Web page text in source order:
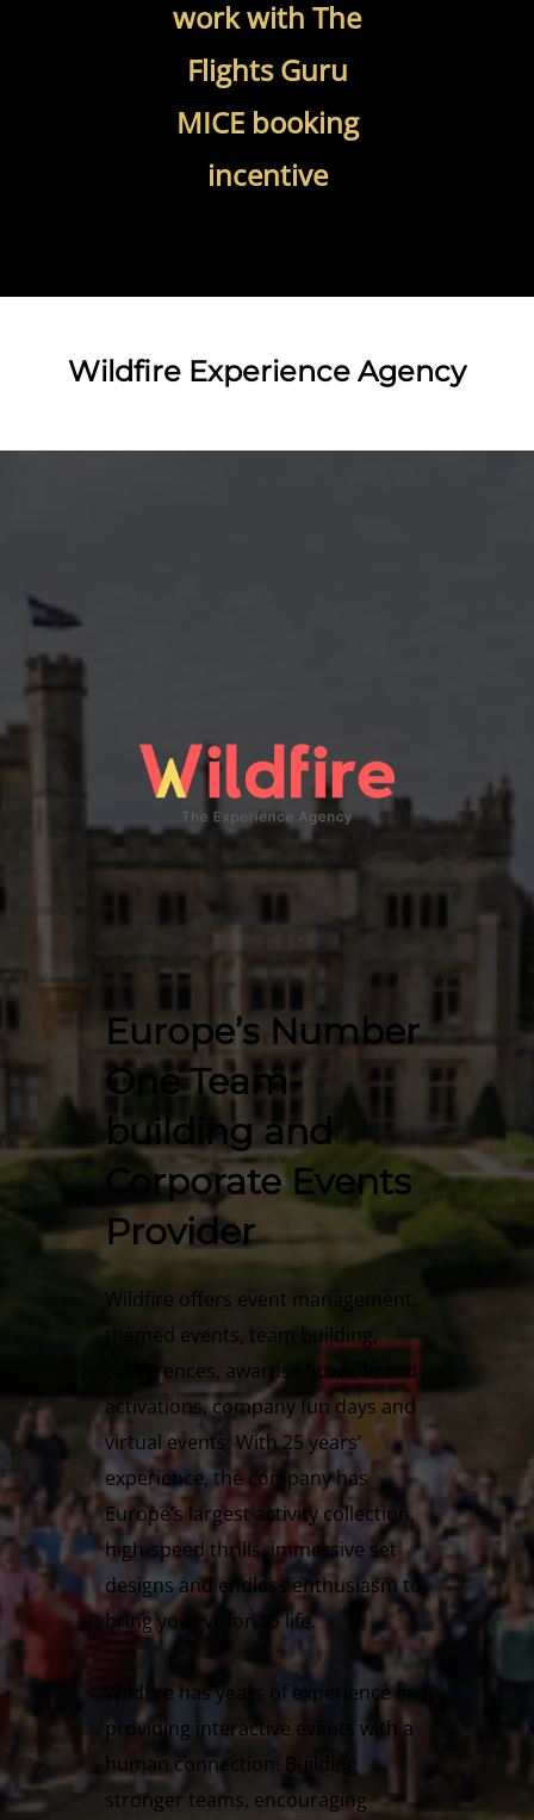
work with The
Flights Guru
MICE booking
incentive
Wildfire Experience Agency
Europe’s Number
One Team-
building and
Corporate Events
Provider
Wildfire offers event management,
themed events, team building,
conferences, awards shows, brand
activations, company fun days and
virtual events. With 25 years’
experience, the company has
Europe’s largest activity collection,
high-speed thrills, immersive set
designs and endless enthusiasm to
bring your vision to life.
Wildfire has years of experience in
providing interactive events with a
human connection. Building
stronger teams, encouraging